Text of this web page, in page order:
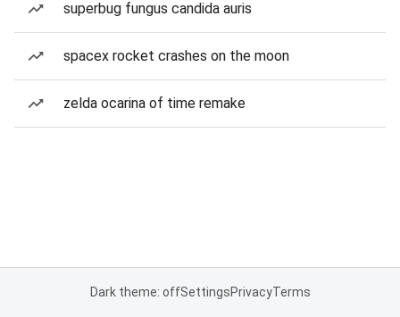
superbug fungus candida auris
spacex rocket crashes on the moon
zelda ocarina of time remake
Dark theme: offSettingsPrivacyTerms